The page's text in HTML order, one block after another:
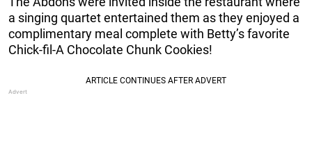
a singing quartet entertained them as they enjoyed a
complimentary meal complete with Betty’s favorite
Chick-fil-A Chocolate Chunk Cookies!